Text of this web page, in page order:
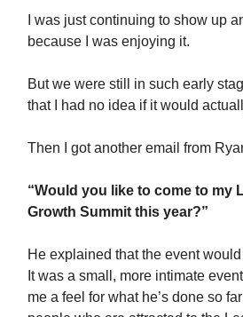
I was just continuing to show up
because I was enjoying it.
But we were still in such early
that I had no idea if it would
Then I got another email from
“Would you like to come to my
Growth Summit this year?”
He explained that the event
It was a small, more intimate
me a feel for what he’s done so